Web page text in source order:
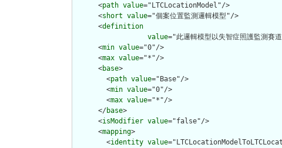
      <
path value="LTCLocationModel"/>
      <
short value="個案位置監測邏輯模型"/>
      <
definition
value="此邏輯模型以失智症照護監測賽
      <
min value="0"/>
      <
max value="*"/>
      <
base>
        <
path value="Base"/>
        <
min value="0"/>
        <
max value="*"/>
      </
base>
      <
isModifier value="false"/>
      <
mapping>
        <
identity value